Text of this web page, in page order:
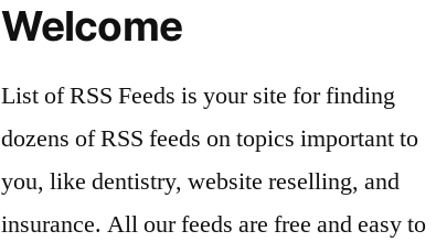
Welcome
List of RSS Feeds is your site for finding
dozens of RSS feeds on topics important to
you, like dentistry, website reselling, and
insurance. All our feeds are free and easy to